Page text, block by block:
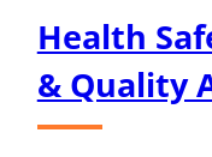
Health
& Quality